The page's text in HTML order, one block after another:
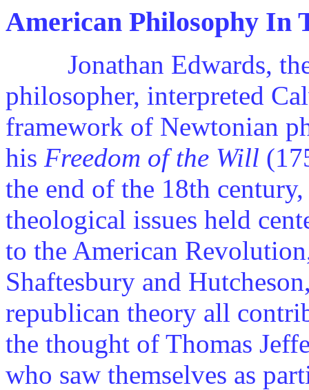
American Philosophy In
Jonathan Edwards, the
philosopher, interpreted
framework of Newtonian
his Freedom of the Will
the end of the 18th
theological issues held
to the American
Shaftesbury and
republican theory all
the thought of Thomas
who saw themselves as